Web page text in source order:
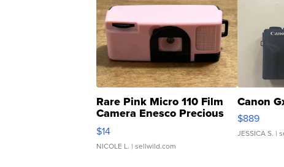
Rare Pink Micro 110 Film
Camera Enesco Precious
Moments TD4
$14
NICOLE L. | sellwild.com
Canon
$889
JESSICA S. |